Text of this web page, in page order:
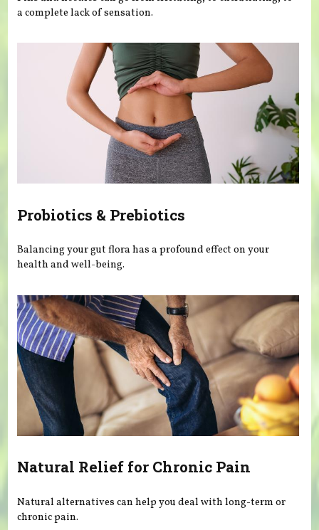
a complete lack of sensation.
Probiotics & Prebiotics
Balancing your gut flora has a profound effect on your
health and well-being.
Natural Relief for Chronic Pain
Natural alternatives can help you deal with long-term or
chronic pain.